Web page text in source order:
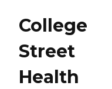
College
Street
Health